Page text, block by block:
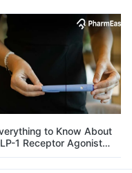
to Know About
1 Receptor Agonist
Its Role in Weight